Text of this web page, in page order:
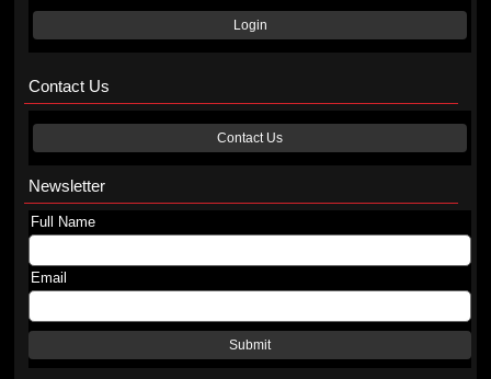
Login
Contact Us
Contact Us
Newsletter
Full Name
Email
Submit